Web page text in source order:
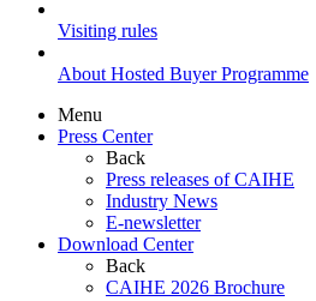
Visiting rules
About Hosted Buyer Programme
Menu
Press Center
Back
Press releases of CAIHE
Industry News
E-newsletter
Download Center
Back
CAIHE 2026 Brochure